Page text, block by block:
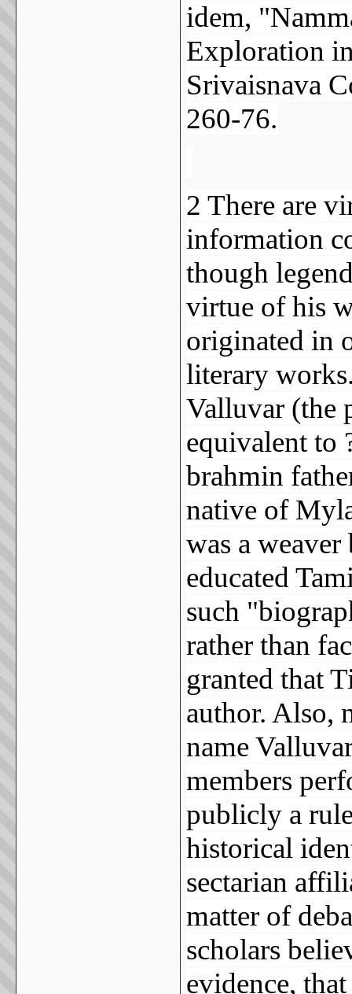
idem,
Exploration
Srivaisnava
260-76.
2 There are
information
though
virtue of his
originated in
literary
Valluvar (the
equivalent to
brahmin
native of
was a
educated
such
rather than
granted that
author. Also,
name
members
publicly a
historical
sectarian
matter of
scholars
evidence,